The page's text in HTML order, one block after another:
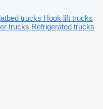
trucks Hook lift trucks
trucks Refrigerated trucks